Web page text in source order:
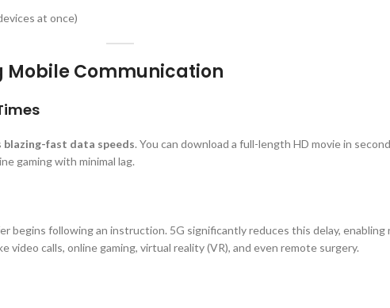
at once)
Mobile Communication
blazing-fast data speeds. You can download a full-length HD movie in
gaming with minimal lag.
begins following an instruction. 5G significantly reduces this delay, enabling
video calls, online gaming, virtual reality (VR), and even remote surgery.